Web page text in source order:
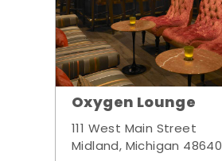
Oxygen Lounge
111 West Main Street
Midland, Michigan 48640